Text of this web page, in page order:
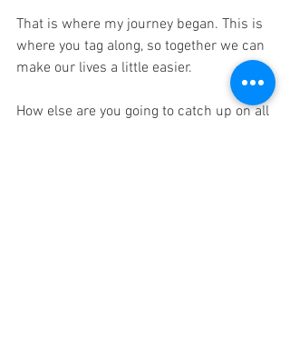
That is where my journey began. This is
where you tag along, so together we can
make our lives a little easier.
How else are you going to catch up on all